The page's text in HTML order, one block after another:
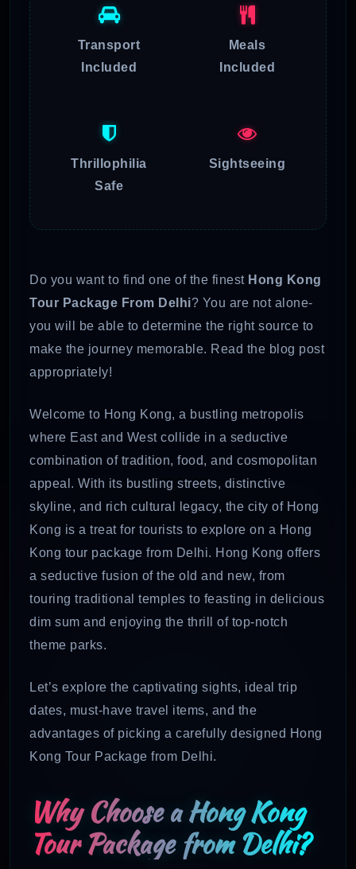
Transport
Included
Meals
Included
Thrillophilia
Safe
Sightseeing
Do you want to find one of the finest Hong Kong
Tour Package From Delhi? You are not alone-
you will be able to determine the right source to
make the journey memorable. Read the blog post
appropriately!
Welcome to Hong Kong, a bustling metropolis
where East and West collide in a seductive
combination of tradition, food, and cosmopolitan
appeal. With its bustling streets, distinctive
skyline, and rich cultural legacy, the city of Hong
Kong is a treat for tourists to explore on a Hong
Kong tour package from Delhi. Hong Kong offers
a seductive fusion of the old and new, from
touring traditional temples to feasting in delicious
dim sum and enjoying the thrill of top-notch
theme parks.
Let’s explore the captivating sights, ideal trip
dates, must-have travel items, and the
advantages of picking a carefully designed Hong
Kong Tour Package from Delhi.
Why Choose a Hong Kong
Tour Package from Delhi?